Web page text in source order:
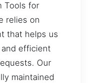
Tools for
relies on
that helps us
and efficient
Our
maintained